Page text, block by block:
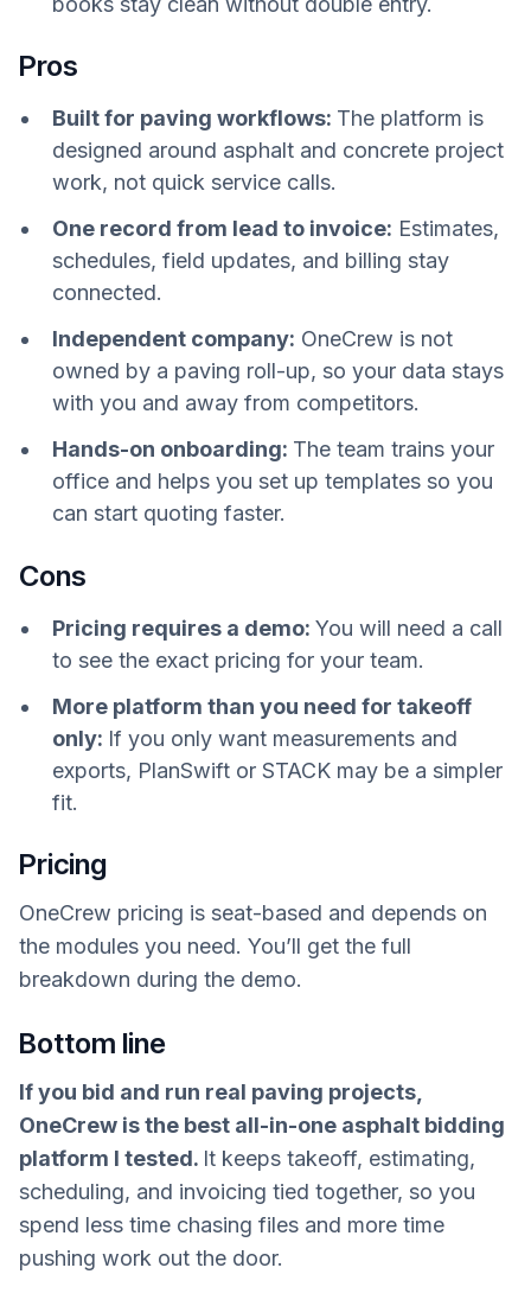
Pros
Built for paving workflows: The platform is
designed around asphalt and concrete project
work, not quick service calls.
One record from lead to invoice: Estimates,
schedules, field updates, and billing stay
connected.
Independent company: OneCrew is not
owned by a paving roll-up, so your data stays
with you and away from competitors.
Hands-on onboarding: The team trains your
office and helps you set up templates so you
can start quoting faster.
Cons
Pricing requires a demo: You will need a call
to see the exact pricing for your team.
More platform than you need for takeoff
only: If you only want measurements and
exports, PlanSwift or STACK may be a simpler
fit.
Pricing
OneCrew pricing is seat-based and depends on
the modules you need. You’ll get the full
breakdown during the demo.
Bottom line
If you bid and run real paving projects,
OneCrew is the best all-in-one asphalt bidding
platform I tested. It keeps takeoff, estimating,
scheduling, and invoicing tied together, so you
spend less time chasing files and more time
pushing work out the door.